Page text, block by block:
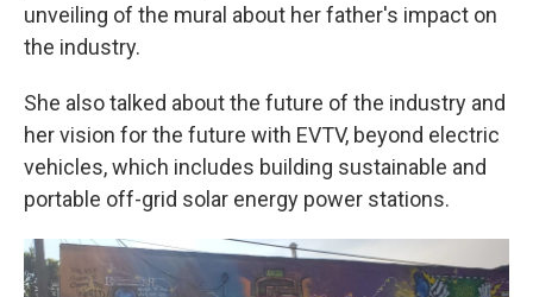
unveiling of the mural about her father's impact on
the industry.
She also talked about the future of the industry and
her vision for the future with EVTV, beyond electric
vehicles, which includes building sustainable and
portable off-grid solar energy power stations.